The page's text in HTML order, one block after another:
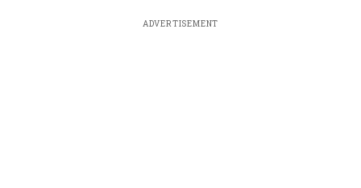
ADVERTISEMENT